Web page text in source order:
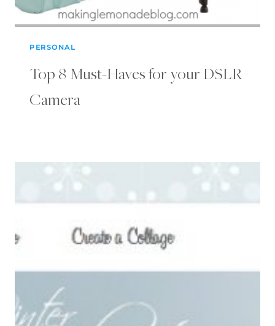
PERSONAL
Top 8 Must-Haves for your DSLR
Camera